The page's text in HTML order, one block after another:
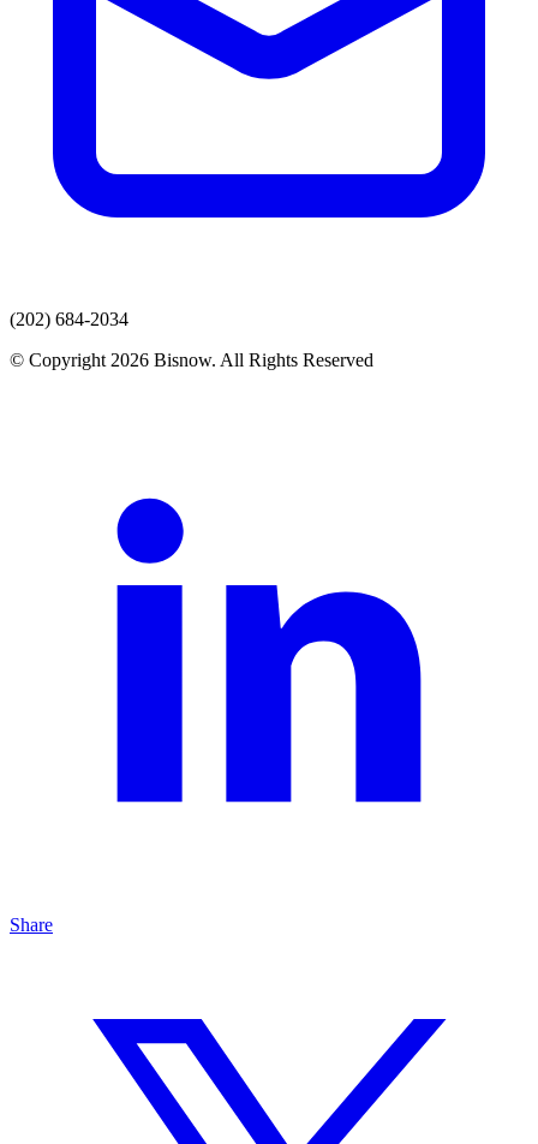
(202) 684-2034
© Copyright 2026 Bisnow. All Rights Reserved
Share